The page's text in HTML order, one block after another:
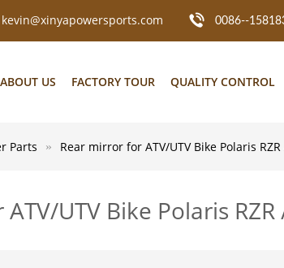
kevin@xinyapowersports.com 0086--
ABOUT US FACTORY TOUR QUALITY CONTROL
Parts Rear mirror for ATV/UTV Bike Polaris RZR
UTV Bike Polaris RZR